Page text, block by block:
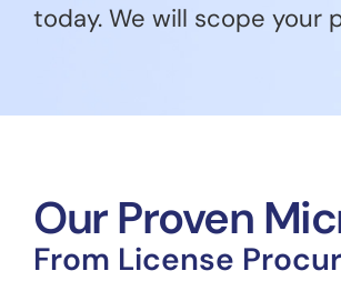
today. We will scope your
Our Proven
From License